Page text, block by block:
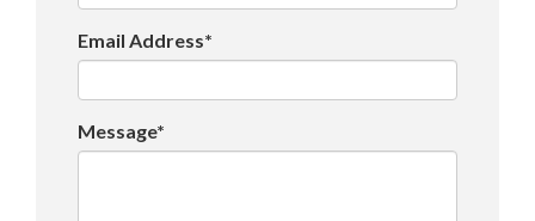
Email Address*
Message*